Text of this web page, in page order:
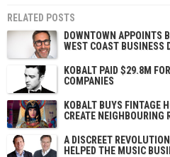
RELATED POSTS
DOWNTOWN APPOINTS
WEST COAST BUSINESS
KOBALT PAID $29.8M
COMPANIES
KOBALT BUYS FINTAGE
CREATE NEIGHBOURING
A DISCREET
HELPED THE MUSIC